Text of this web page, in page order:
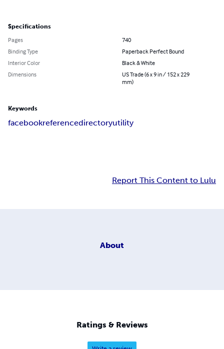
Specifications
Pages
740
Binding Type
Paperback Perfect Bound
Interior Color
Black & White
Dimensions
US Trade (6 x 9 in / 152 x 229
mm)
Keywords
facebookreferencedirectoryutility
Report This Content to Lulu
About
Ratings & Reviews